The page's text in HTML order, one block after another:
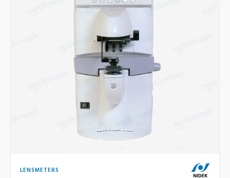
LENSMETERS